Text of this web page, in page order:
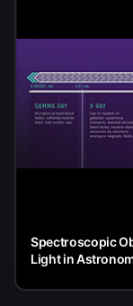
Spectroscopic
Light in